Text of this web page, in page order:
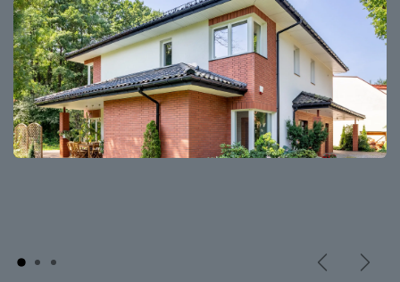
PreviousNext